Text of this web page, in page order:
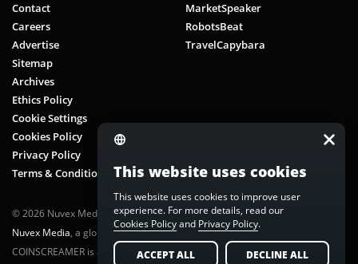
Contact
Careers
Advertise
Sitemap
Archives
Ethics Policy
Cookie Settings
Cookies Policy
Privacy Policy
Terms & Conditions
MarketSpeaker
RobotsBeat
TravelCapybara
© 2026 Nuvex Media LLC. All rights reserved. CoinScreamer is part of
Nuvex Media, a global next-gen media network.
COINSCREAMER is a registered trademark of Nuvex Media, LLC.
This website uses cookies
This website uses cookies to improve user
experience. For more details, read our
Cookies Policyand Privacy Policy.
ACCEPT ALL DECLINE ALL